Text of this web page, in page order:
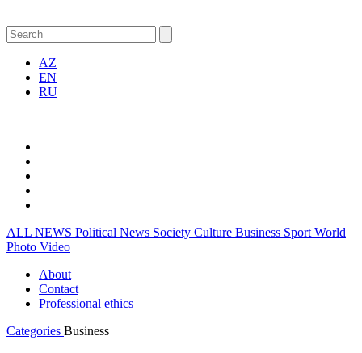
AZ
EN
RU
ALL NEWS Political News Society Culture Business Sport World
Photo Video
About
Contact
Professional ethics
Categories Business